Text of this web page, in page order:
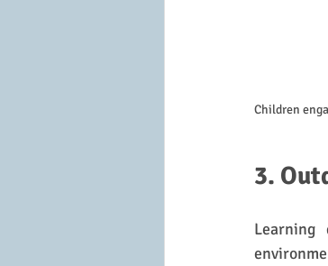
Children
3.
Learning